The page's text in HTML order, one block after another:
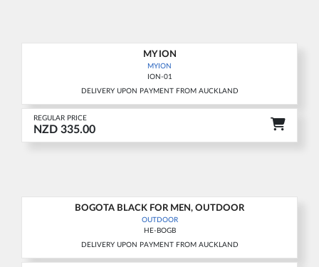
MY ION
MYION
ION-01
DELIVERY UPON PAYMENT FROM AUCKLAND
REGULAR PRICE
NZD 335.00
BOGOTA BLACK FOR MEN, OUTDOOR
OUTDOOR
HE-BOGB
DELIVERY UPON PAYMENT FROM AUCKLAND